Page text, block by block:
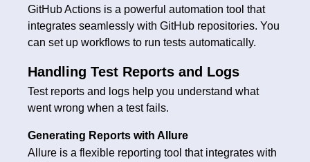
GitHub Actions is a powerful automation tool that
integrates seamlessly with GitHub repositories. You
can set up workflows to run tests automatically.
Handling Test Reports and Logs
Test reports and logs help you understand what
went wrong when a test fails.
Generating Reports with Allure
Allure is a flexible reporting tool that integrates with